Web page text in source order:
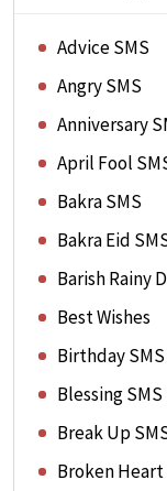
Advice SMS
Angry SMS
Anniversary
April Fool
Bakra SMS
Bakra Eid
Barish Rainy
Best Wishes
Birthday SMS
Blessing SMS
Break Up
Broken Heart